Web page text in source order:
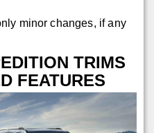
minor changes, if any
TRIMS
FEATURES